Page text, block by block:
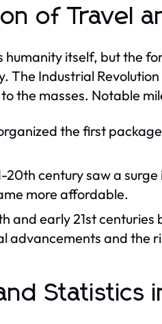
of Travel
humanity itself, but the
The Industrial
the masses. Notable
organized the first
20th century saw a
more affordable.
and early 21st
advancements and the
Statistics